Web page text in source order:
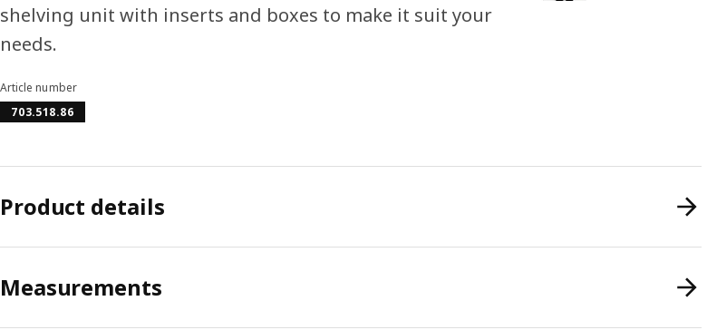
shelving unit with inserts and boxes to make it suit your
needs.
Article number
703.518.86
Product details
Measurements